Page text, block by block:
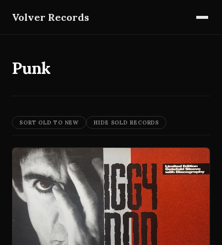
Volver Records
Punk
SORT OLD TO NEW HIDE SOLD RECORDS